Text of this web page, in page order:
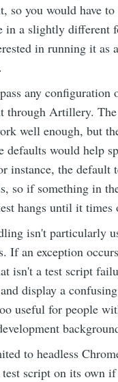
so you would have to
in a slightly different
in running it as
any configuration
through Artillery.
well enough, but
defaults would help
instance, the default
so if something in
hangs until it times
isn't particularly
If an exception
isn't a test script
display a
useful for people
to headless
test script on its own